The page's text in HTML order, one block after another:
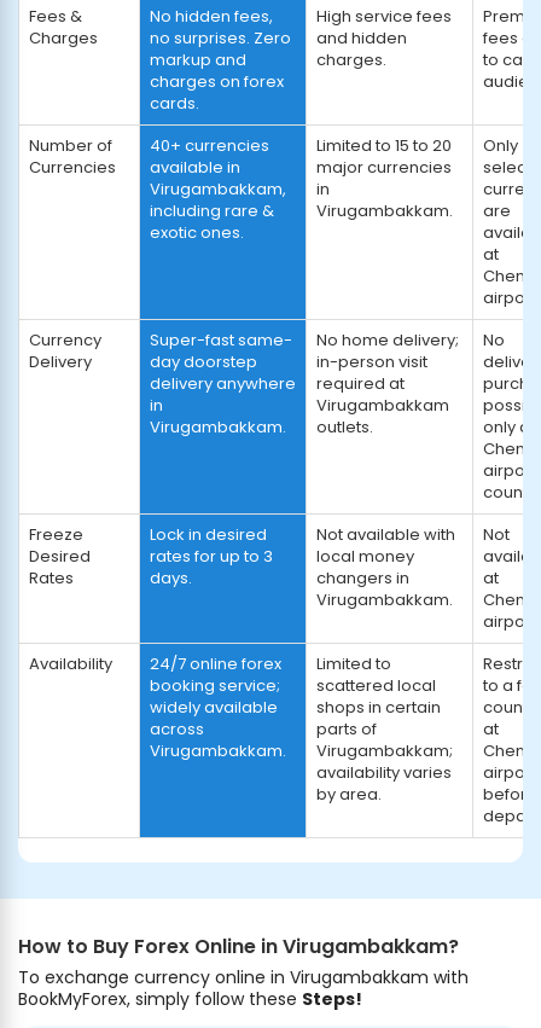
Fees &
Charges
No hidden fees,
no surprises. Zero
markup and
charges on forex
cards.
High service fees
and hidden
charges.
fees
to
Number of
Currencies
40+ currencies
available in
Virugambakkam,
including rare &
exotic ones.
Limited to 15 to 20
major currencies
in
Virugambakkam.
Only
select
are
at
airport.
Currency
Delivery
Super-fast same-
day doorstep
delivery anywhere
in
Virugambakkam.
No home delivery;
in-person visit
required at
Virugambakkam
outlets.
No
only at
airport
Freeze
Desired
Rates
Lock in desired
rates for up to 3
days.
Not available with
local money
changers in
Virugambakkam.
Not
at
airport.
Availability
24/7 online forex
booking service;
widely available
across
Virugambakkam.
Limited to
scattered local
shops in certain
parts of
Virugambakkam;
availability varies
by area.
to a
at
airport
before
How to Buy Forex Online in Virugambakkam?
To exchange currency online in Virugambakkam with
BookMyForex, simply follow these Steps!